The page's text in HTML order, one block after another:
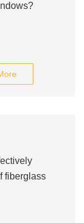
fiberglass